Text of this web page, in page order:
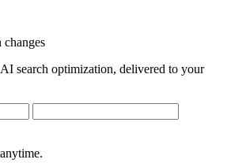
changes
search optimization, delivered to your